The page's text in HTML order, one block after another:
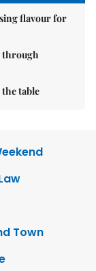
flavour for
through
table
Town